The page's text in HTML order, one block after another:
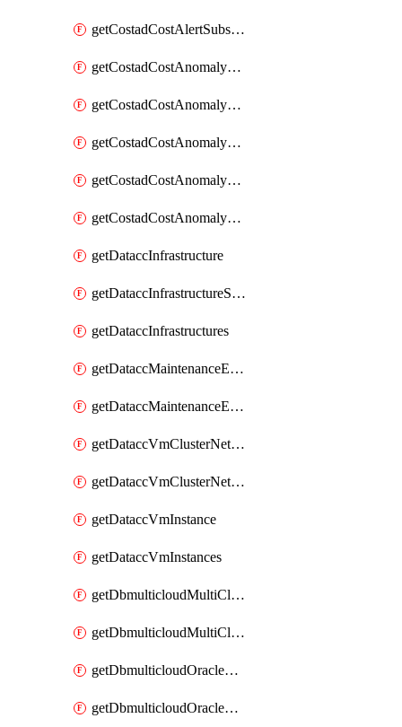
getCostadCostAlertSubscriptions
getCostadCostAnomalyEvent
getCostadCostAnomalyEventAnalytics
getCostadCostAnomalyEvents
getCostadCostAnomalyMonitor
getCostadCostAnomalyMonitors
getDataccInfrastructure
getDataccInfrastructureScaleOption
getDataccInfrastructures
getDataccMaintenanceExecution
getDataccMaintenanceExecutions
getDataccVmClusterNetwork
getDataccVmClusterNetworks
getDataccVmInstance
getDataccVmInstances
getDbmulticloudMultiCloudResourceDiscoveries
getDbmulticloudMultiCloudResourceDiscovery
getDbmulticloudOracleDbAwsIdentityConnector
getDbmulticloudOracleDbAwsIdentityConnectors